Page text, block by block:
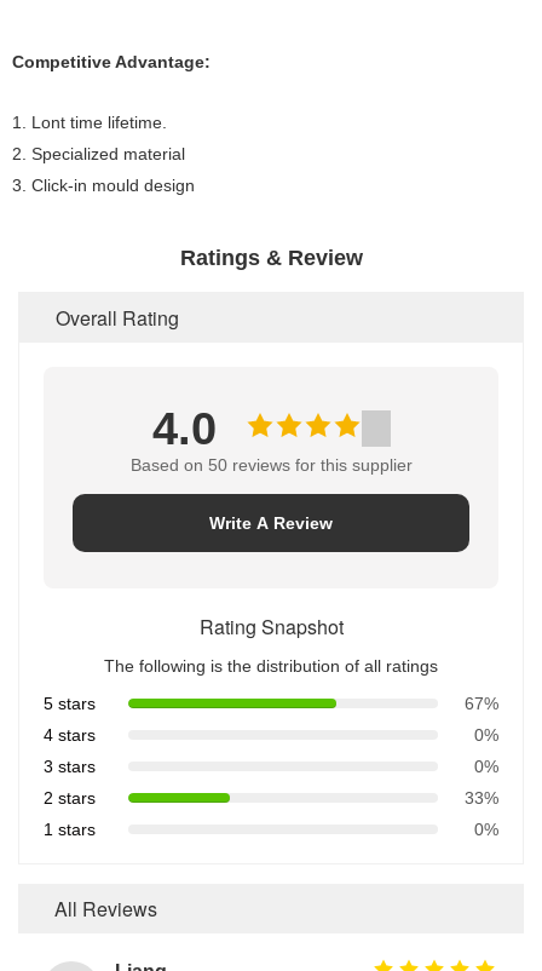
Competitive Advantage:
1. Lont time lifetime.
2. Specialized material
3. Click-in mould design
Ratings & Review
Overall Rating
4.0
Based on 50 reviews for this supplier
Write A Review
Rating Snapshot
The following is the distribution of all ratings
5 stars
67%
4 stars
0%
3 stars
0%
2 stars
33%
1 stars
0%
All Reviews